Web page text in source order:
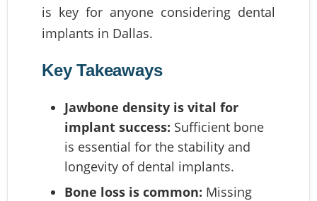
is key for anyone considering dental
implants in Dallas.
Key Takeaways
Jawbone density is vital for
implant success: Sufficient bone
is essential for the stability and
longevity of dental implants.
Bone loss is common: Missing